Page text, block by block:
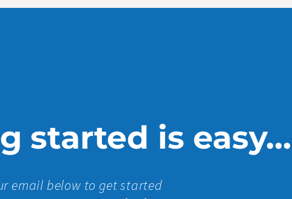
started is
email below to get started